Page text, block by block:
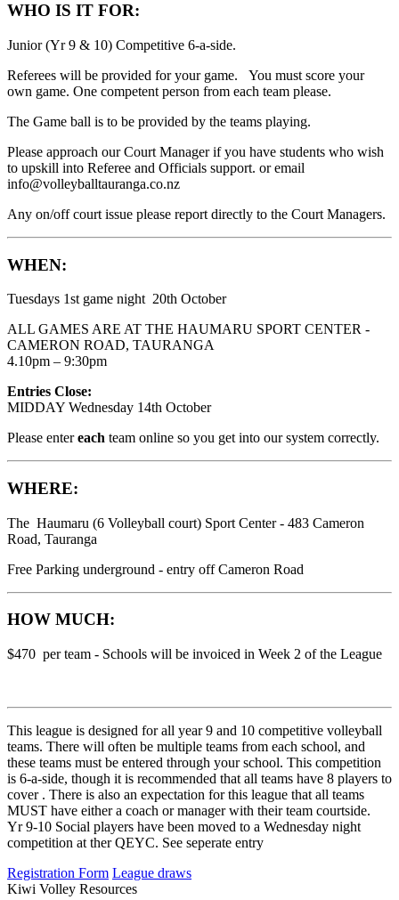
WHO IS IT FOR:
Junior (Yr 9 & 10) Competitive 6-a-side.
Referees will be provided for your game. You must score your
own game. One competent person from each team please.
The Game ball is to be provided by the teams playing.
Please approach our Court Manager if you have students who wish
to upskill into Referee and Officials support. or email
info@volleyballtauranga.co.nz
Any on/off court issue please report directly to the Court Managers.
WHEN:
Tuesdays 1st game night 20th October
ALL GAMES ARE AT THE HAUMARU SPORT CENTER -
CAMERON ROAD, TAURANGA
4.10pm – 9:30pm
Entries Close:
MIDDAY Wednesday 14th October
Please entereach team online so you get into our system correctly.
WHERE:
The Haumaru (6 Volleyball court) Sport Center - 483 Cameron
Road, Tauranga
Free Parking underground - entry off Cameron Road
HOW MUCH:
$470 per team - Schools will be invoiced in Week 2 of the League
This league is designed for all year 9 and 10 competitive volleyball
teams. There will often be multiple teams from each school, and
these teams must be entered through your school. This competition
is 6-a-side, though it is recommended that all teams have 8 players to
cover . There is also an expectation for this league that all teams
MUST have either a coach or manager with their team courtside.
Yr 9-10 Social players have been moved to a Wednesday night
competition at ther QEYC. See seperate entry
Registration Form League draws
Kiwi Volley Resources